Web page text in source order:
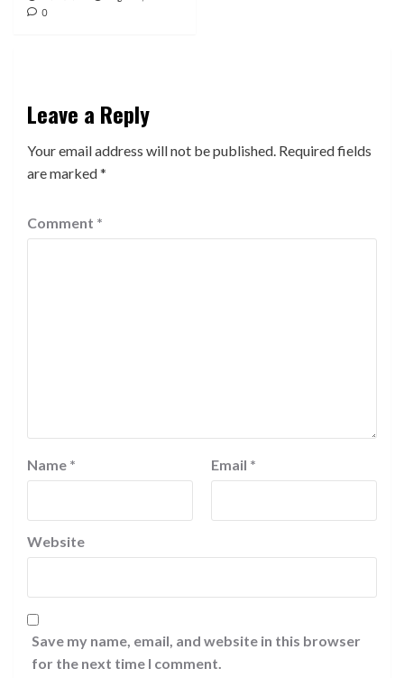
0
Leave a Reply
Your email address will not be published. Required fields
are marked*
Comment *
Name * Email *
Website
Save my name, email, and website in this browser
for the next time I comment.